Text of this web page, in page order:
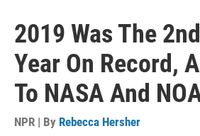
2019 Was The
Year On Record,
To NASA And
NPR | By Rebecca Hersher